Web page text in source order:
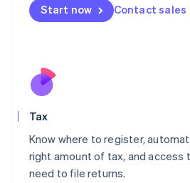
Start now Contact sales
Tax
Know where to register,
right amount of tax, and access
need to file returns.
English
Nederlands
New Zealand
Poland
English
Portugal